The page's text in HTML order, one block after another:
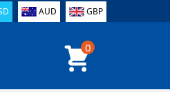
AUD GBP
0